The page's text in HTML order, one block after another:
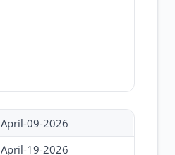
April-09-2026
April-19-2026